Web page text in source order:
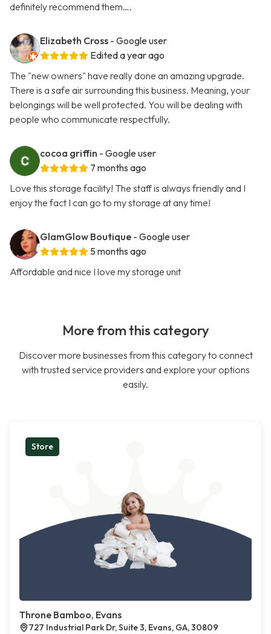
definitely recommend them….
Elizabeth Cross - Google user
Edited a year ago
The "new owners" have really done an amazing upgrade.
There is a safe air surrounding this business. Meaning, your
belongings will be well protected. You will be dealing with
people who communicate respectfully.
cocoa griffin - Google user
7 months ago
Love this storage facility! The staff is always friendly and I
enjoy the fact I can go to my storage at any time!
GlamGlow Boutique - Google user
5 months ago
Affordable and nice I love my storage unit
More from this category
Discover more businesses from this category to connect
with trusted service providers and explore your options
easily.
Store
Throne Bamboo, Evans
727 Industrial Park Dr, Suite 3, Evans, GA, 30809